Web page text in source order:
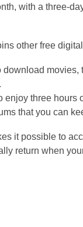
with a three-
other free
download
enjoy three hours
that you can
it possible to
return when